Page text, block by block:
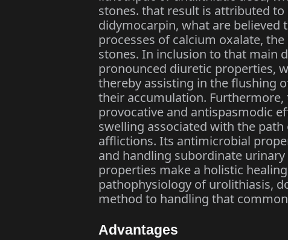
stones. that result is attributed
didymocarpin, what are
processes of calcium oxalate,
stones. In inclusion to that main
pronounced diuretic properties,
thereby assisting in the flushing
their accumulation.
provocative and antispasmodic
swelling associated with the
afflictions. Its antimicrobial
and handling subordinate
properties make a holistic
pathophysiology of urolithiasis,
method to handling that
Advantages